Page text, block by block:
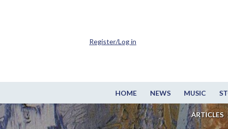
HOME NEWS MUSIC
ARTICLES
Register/Log in